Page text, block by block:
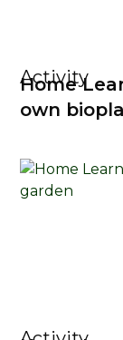
Activity
Home
own